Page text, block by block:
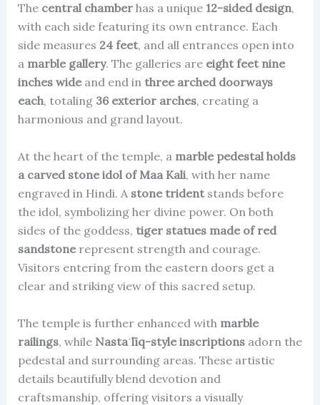
The central chamberhas a unique 12-sided design,
with each side featuring its own entrance. Each
side measures 24 feet, and all entrances open into
a marble gallery. The galleries are eight feet nine
inches wideand end in three arched doorways
each, totaling 36 exterior arches, creating a
harmonious and grand layout.
At the heart of the temple, a marble pedestal holds
a carved stone idol of Maa Kali, with her name
engraved in Hindi. A stone tridentstands before
the idol, symbolizing her divine power. On both
sides of the goddess, tiger statues made of red
sandstonerepresent strength and courage.
Visitors entering from the eastern doors get a
clear and striking view of this sacred setup.
The temple is further enhanced with marble
railings, while Nastaʿlīq-style inscriptionsadorn the
pedestal and surrounding areas. These artistic
details beautifully blend devotion and
craftsmanship, offering visitors a visually